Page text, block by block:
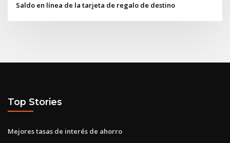
Saldo en línea de la tarjeta de regalo de destino
Top Stories
Mejores tasas de interés de ahorro